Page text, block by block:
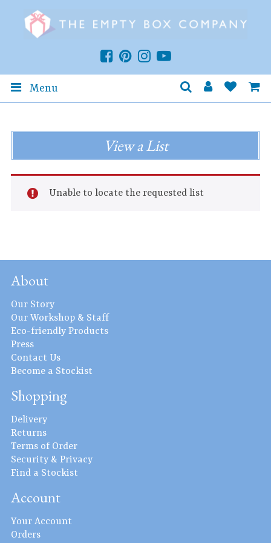
Menu
View a List
Unable to locate the requested list
About
Our Story
Our Workshop & Staff
Eco-friendly Products
Press
Contact Us
Become a Stockist
Shopping
Delivery
Returns
Terms of Order
Security & Privacy
Find a Stockist
Account
Your Account
Orders